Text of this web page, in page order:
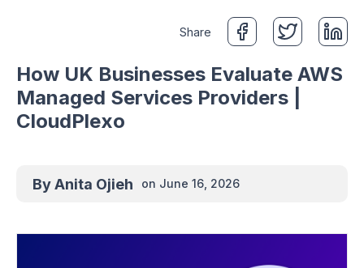
Share
How UK Businesses Evaluate AWS
Managed Services Providers |
CloudPlexo
ByAnita Ojieh on June 16, 2026